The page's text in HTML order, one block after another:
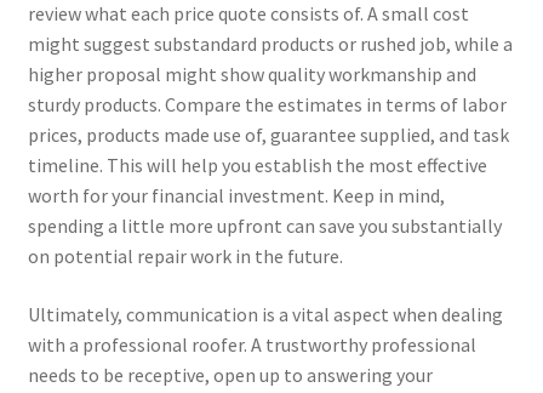
review what each price quote consists of. A small cost
might suggest substandard products or rushed job, while a
higher proposal might show quality workmanship and
sturdy products. Compare the estimates in terms of labor
prices, products made use of, guarantee supplied, and task
timeline. This will help you establish the most effective
worth for your financial investment. Keep in mind,
spending a little more upfront can save you substantially
on potential repair work in the future.
Ultimately, communication is a vital aspect when dealing
with a professional roofer. A trustworthy professional
needs to be receptive, open up to answering your